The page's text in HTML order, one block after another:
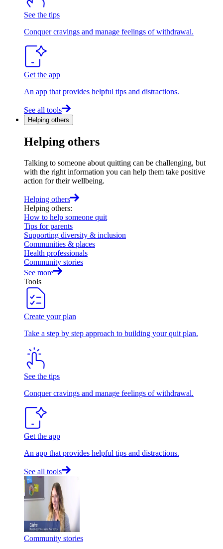
See the tips
Conquer cravings and manage feelings of withdrawal.
Get the app
An app that provides helpful tips and distractions.
See all tools
Helping others
Helping others
Talking to someone about quitting can be challenging, but
with the right information you can help them take positive
action for their wellbeing.
Helping others
Helping others:
How to help someone quit
Tips for parents
Supporting diversity & inclusion
Communities & places
Health professionals
Community stories
See more
Tools
Create your plan
Take a step by step approach to building your quit plan.
See the tips
Conquer cravings and manage feelings of withdrawal.
Get the app
An app that provides helpful tips and distractions.
See all tools
Community stories